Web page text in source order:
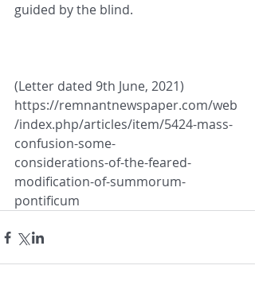
guided by the blind.
(Letter dated 9th June, 2021)
https://remnantnewspaper.com/web
/index.php/articles/item/5424-mass-
confusion-some-
considerations-of-the-feared-
modification-of-summorum-
pontificum